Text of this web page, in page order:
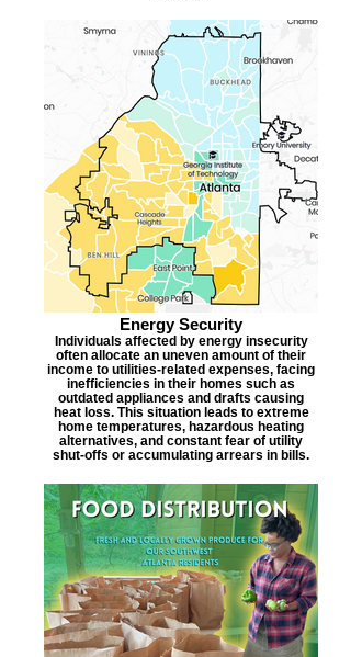
Energy Security
Individuals affected by energy insecurity
often allocate an uneven amount of their
income to utilities-related expenses, facing
inefficiencies in their homes such as
outdated appliances and drafts causing
heat loss. This situation leads to extreme
home temperatures, hazardous heating
alternatives, and constant fear of utility
shut-offs or accumulating arrears in bills.